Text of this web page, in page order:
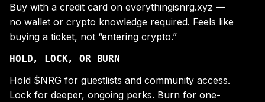
Buy with a credit card on everythingisnrg.xyz —
no wallet or crypto knowledge required. Feels like
buying a ticket, not “entering crypto.”
HOLD, LOCK, OR BURN
Hold $NRG for guestlists and community access.
Lock for deeper, ongoing perks. Burn for one-